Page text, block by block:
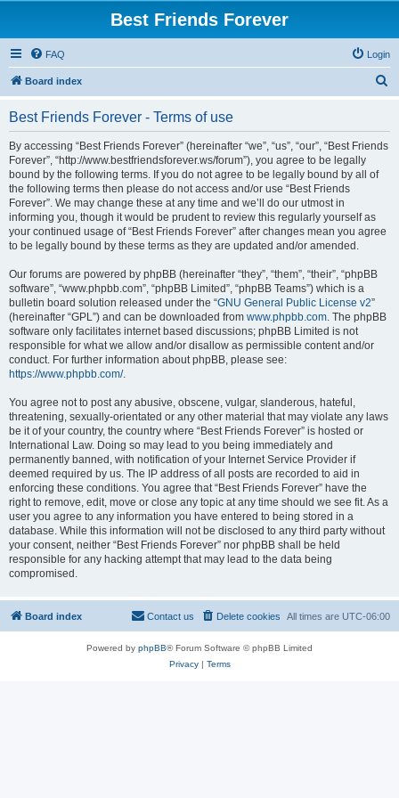
Best Friends Forever
FAQ Login
Board index
Best Friends Forever - Terms of use
By accessing “Best Friends Forever” (hereinafter “we”, “us”, “our”, “Best Friends
Forever”, “http://www.bestfriendsforever.ws/forum”), you agree to be legally
bound by the following terms. If you do not agree to be legally bound by all of
the following terms then please do not access and/or use “Best Friends
Forever”. We may change these at any time and we’ll do our utmost in
informing you, though it would be prudent to review this regularly yourself as
your continued usage of “Best Friends Forever” after changes mean you agree
to be legally bound by these terms as they are updated and/or amended.
Our forums are powered by phpBB (hereinafter “they”, “them”, “their”, “phpBB
software”, “www.phpbb.com”, “phpBB Limited”, “phpBB Teams”) which is a
bulletin board solution released under the “GNU General Public License v2”
(hereinafter “GPL”) and can be downloaded from www.phpbb.com. The phpBB
software only facilitates internet based discussions; phpBB Limited is not
responsible for what we allow and/or disallow as permissible content and/or
conduct. For further information about phpBB, please see:
https://www.phpbb.com/.
You agree not to post any abusive, obscene, vulgar, slanderous, hateful,
threatening, sexually-orientated or any other material that may violate any laws
be it of your country, the country where “Best Friends Forever” is hosted or
International Law. Doing so may lead to you being immediately and
permanently banned, with notification of your Internet Service Provider if
deemed required by us. The IP address of all posts are recorded to aid in
enforcing these conditions. You agree that “Best Friends Forever” have the
right to remove, edit, move or close any topic at any time should we see fit. As a
user you agree to any information you have entered to being stored in a
database. While this information will not be disclosed to any third party without
your consent, neither “Best Friends Forever” nor phpBB shall be held
responsible for any hacking attempt that may lead to the data being
compromised.
Board index All times are UTC-06:00
Delete cookies
Contact us
Powered by phpBB® Forum Software © phpBB Limited
Privacy| Terms